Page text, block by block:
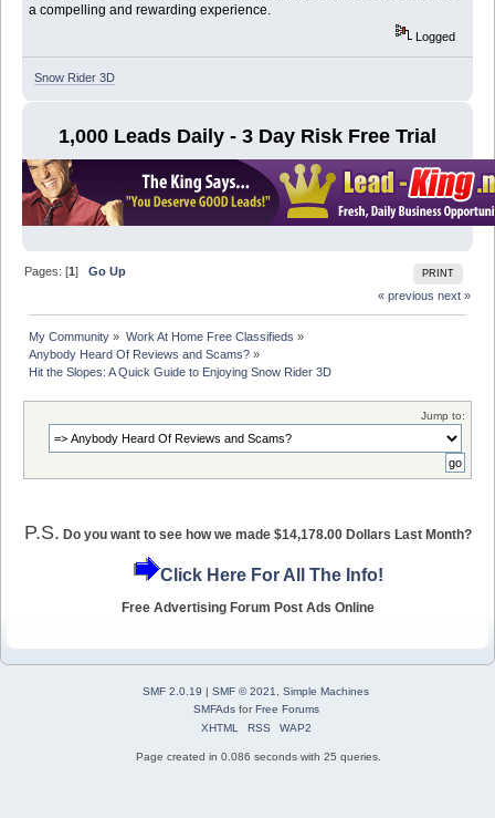
a compelling and rewarding experience.
Logged
Snow Rider 3D
1,000 Leads Daily - 3 Day Risk Free Trial
PRINT
Pages: [1]Go Up
« previous next »
My Community » Work At Home Free Classifieds »
Anybody Heard Of Reviews and Scams? »
Hit the Slopes: A Quick Guide to Enjoying Snow Rider 3D
Jump to:
P.S. Do you want to see how we made $14,178.00 Dollars Last Month?
Click Here For All The Info!
Free Advertising Forum Post Ads Online
SMF 2.0.19 | SMF © 2021
Simple Machines
SMFAdsforFree Forums
XHTML
RSS WAP2
Page created in 0.086 seconds with 25 queries.